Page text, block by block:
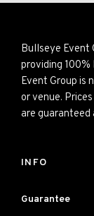
Bullseye Event
providing
Event Group is
or venue.
are
INFO
Guarantee